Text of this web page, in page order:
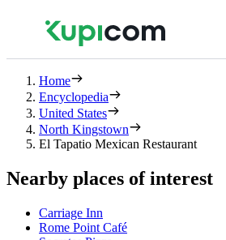
Home
Encyclopedia
United States
North Kingstown
El Tapatio Mexican Restaurant
Nearby places of interest
Carriage Inn
Rome Point Café